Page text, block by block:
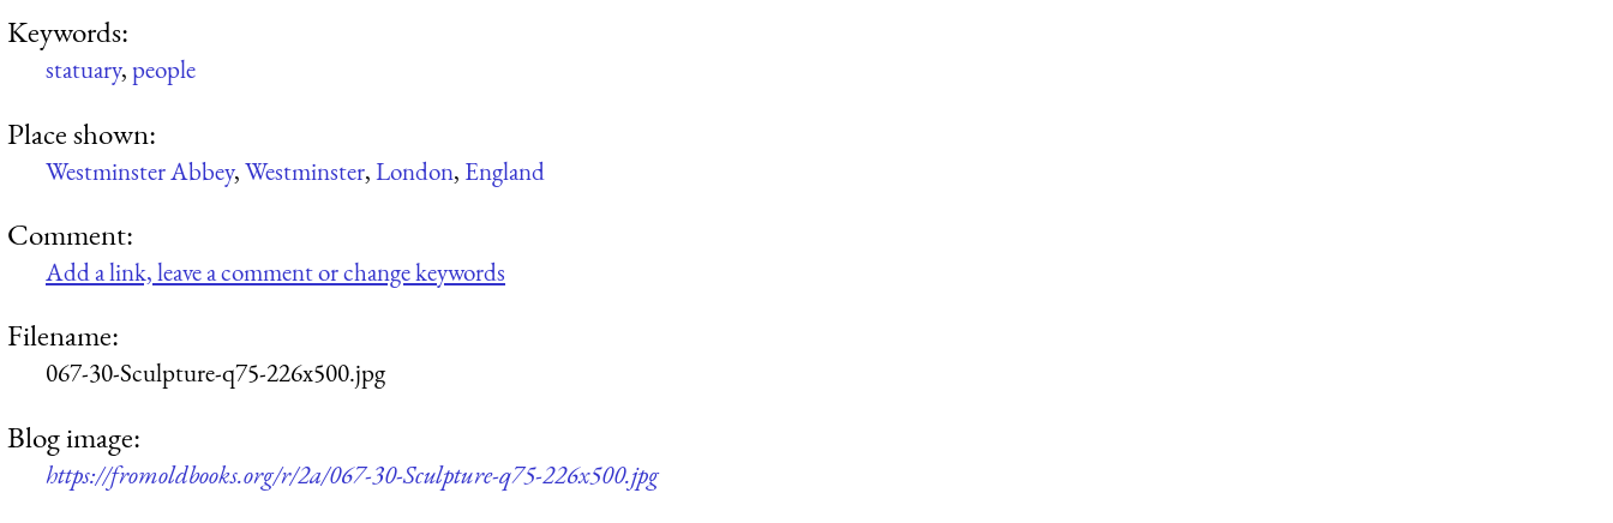
Keywords:
statuary,people
Place shown:
Westminster Abbey,Westminster,London, England
Comment:
Add a link, leave a comment or change keywords
Filename:
067-30-Sculpture-q75-226x500.jpg
Blog image:
https://fromoldbooks.org/r/2a/067-30-Sculpture-q75-226x500.jpg